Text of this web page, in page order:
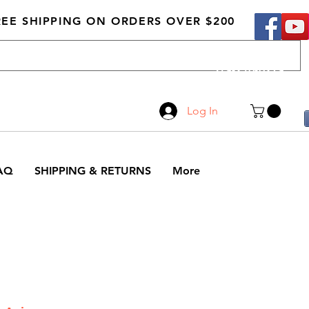
519-210-0279
Log In
SHIPPING ON ORDERS OVER $200
SHIPPING & RETURNS More